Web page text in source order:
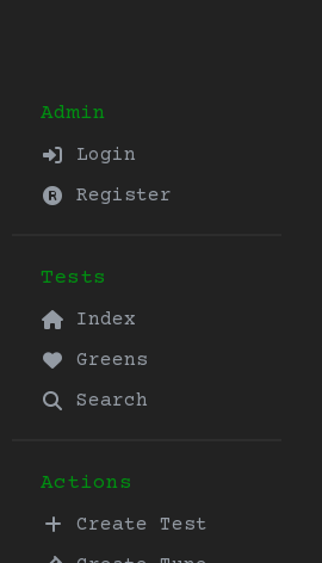
Admin
Login
Register
Tests
Index
Greens
Search
Actions
Create Test